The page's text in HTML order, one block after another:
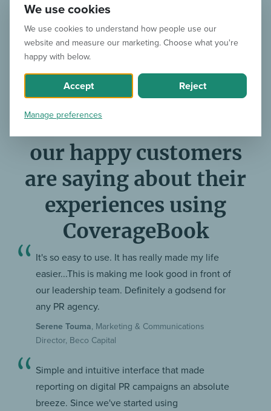
We use cookies
We use cookies to understand how people use our
website and measure our marketing. Choose what you're
happy with below.
Accept Reject
Manage preferences
We’ve been reducing reporting-induced headaches
worldwide since 2014
Here’s what some of
our happy customers
are saying about their
experiences using
CoverageBook
It's so easy to use. It has really made my life
easier...This is making me look good in front of
our leadership team. Definitely a godsend for
any PR agency.
Serene Touma, Marketing & Communications
Director, Beco Capital
Simple and intuitive interface that made
reporting on digital PR campaigns an absolute
breeze. Since we've started using